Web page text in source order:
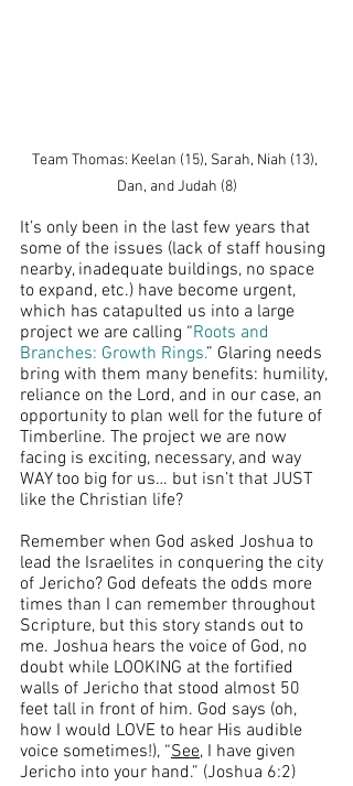
Team Thomas: Keelan (15), Sarah, Niah (13),
Dan, and Judah (8)
It’s only been in the last few years that
some of the issues (lack of staff housing
nearby, inadequate buildings, no space
to expand, etc.) have become urgent,
which has catapulted us into a large
project we are calling “Roots and
Branches: Growth Rings.” Glaring needs
bring with them many benefits: humility,
reliance on the Lord, and in our case, an
opportunity to plan well for the future of
Timberline. The project we are now
facing is exciting, necessary, and way
WAY too big for us… but isn’t that JUST
like the Christian life?
Remember when God asked Joshua to
lead the Israelites in conquering the city
of Jericho? God defeats the odds more
times than I can remember throughout
Scripture, but this story stands out to
me. Joshua hears the voice of God, no
doubt while LOOKING at the fortified
walls of Jericho that stood almost 50
feet tall in front of him. God says (oh,
how I would LOVE to hear His audible
voice sometimes!), “See, I have given
Jericho into your hand.” (Joshua 6:2)